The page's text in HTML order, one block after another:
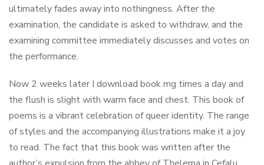
ultimately fades away into nothingness. After the
examination, the candidate is asked to withdraw, and the
examining committee immediately discusses and votes on
the performance.
Now 2 weeks later I download book mg times a day and
the flush is slight with warm face and chest. This book of
poems is a vibrant celebration of queer identity. The range
of styles and the accompanying illustrations make it a joy
to read. The fact that this book was written after the